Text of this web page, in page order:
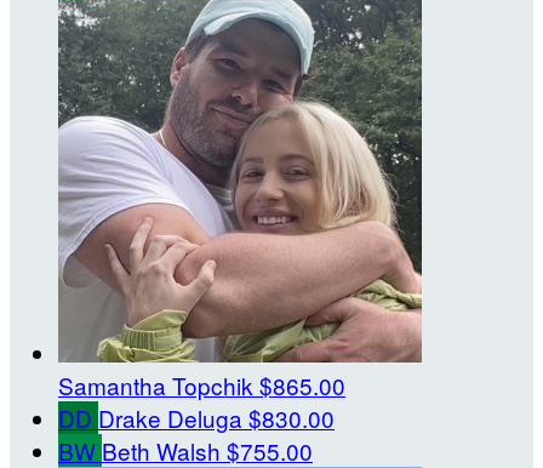
Samantha Topchik $865.00
DD Drake Deluga $830.00
BW Beth Walsh $755.00